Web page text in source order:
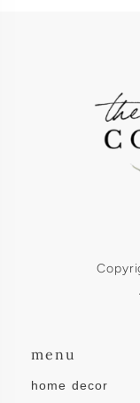
menu
home decor